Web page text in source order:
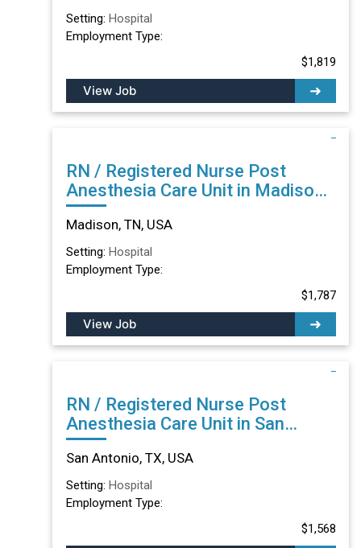
Setting: Hospital
Employment Type:
$1,819
View Job
RN / Registered Nurse Post
Anesthesia Care Unit in Madison,
TN
Madison, TN, USA
Setting: Hospital
Employment Type:
$1,787
View Job
RN / Registered Nurse Post
Anesthesia Care Unit in San
Antonio, TX
San Antonio, TX, USA
Setting: Hospital
Employment Type:
$1,568